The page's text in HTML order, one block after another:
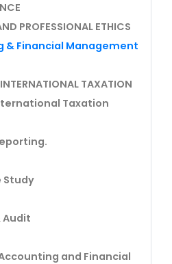
PROFESSIONAL ETHICS
& Financial Management
TAXATION
Taxation
Study
Audit
and Financial